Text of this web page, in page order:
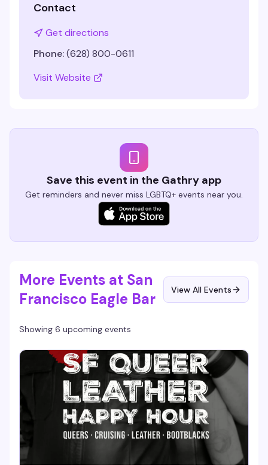
Contact
Get directions
Phone:(628) 800-0611
Visit Website
Save this event in the Gathry app
Get reminders and never miss LGBTQ+ events near you.
More Events at San
Francisco Eagle Bar
View All Events
Showing 6 upcoming events